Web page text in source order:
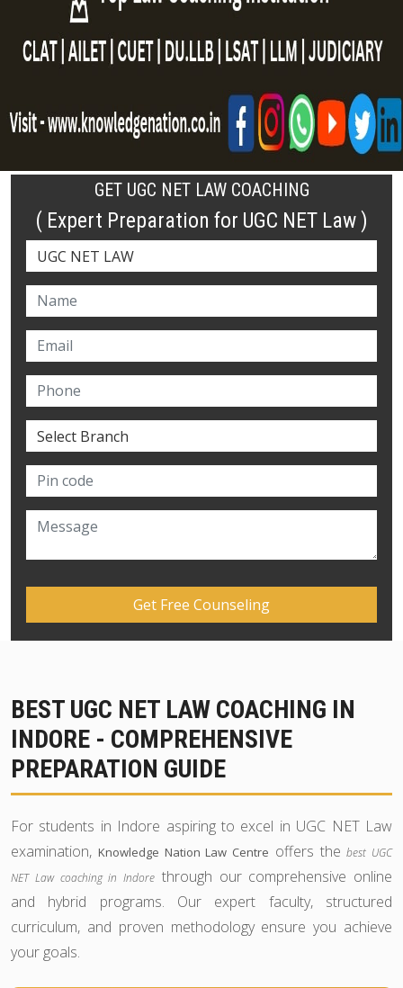
GET UGC NET LAW COACHING
( Expert Preparation for UGC NET Law )
BEST UGC NET LAW COACHING IN
INDORE - COMPREHENSIVE
PREPARATION GUIDE
For students in Indore aspiring to excel in UGC NET Law
examination, Knowledge Nation Law Centre offers thebest UGC
NET Law coaching in Indore through our comprehensive online
and hybrid programs. Our expert faculty, structured
curriculum, and proven methodology ensure you achieve
your goals.